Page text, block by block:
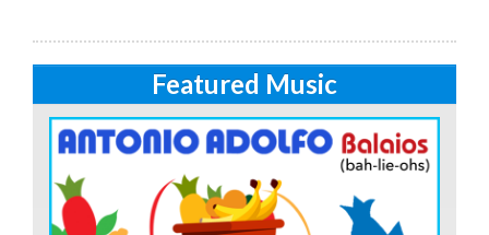
Featured Music